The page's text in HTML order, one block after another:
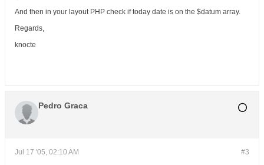
And then in your layout PHP check if today date is on the $datum array.
Regards,
knocte
Pedro Graca
#3
Jul 17 '05, 02:10 AM